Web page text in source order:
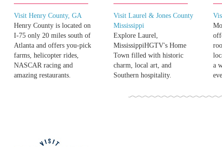
Visit Henry County, GA
Henry County is located on
I-75 only 20 miles south of
Atlanta and offers you-pick
farms, helicopter rides,
NASCAR racing and
amazing restaurants.
Visit Laurel & Jones County
Mississippi
Explore Laurel,
MississippiHGTV's Home
Town filled with historic
charm, local art, and
Southern hospitality.
a